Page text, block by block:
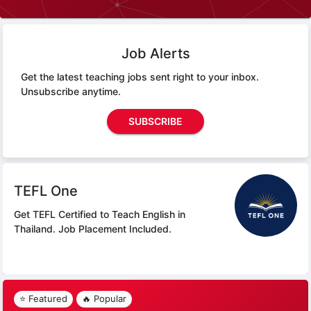
Job Alerts
Get the latest teaching jobs sent right to your inbox.
Unsubscribe anytime.
SUBSCRIBE
TEFL One
Get TEFL Certified to Teach English in
Thailand. Job Placement Included.
⭐ Featured 🔥 Popular